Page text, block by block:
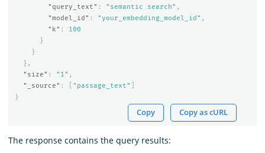
"query_text" : "semantic search" ,
"model_id" : "your_embedding_model_id" ,
"k" :
100
}
}
},
"size" : "1" ,
"_source" : "passage_text"
}
Copy Copy as cURL
The response contains the query results: